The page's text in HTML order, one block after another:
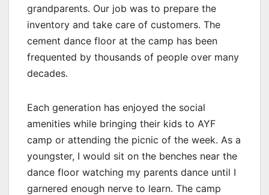
grandparents. Our job was to prepare the
inventory and take care of customers. The
cement dance floor at the camp has been
frequented by thousands of people over many
decades.
Each generation has enjoyed the social
amenities while bringing their kids to AYF
camp or attending the picnic of the week. As a
youngster, I would sit on the benches near the
dance floor watching my parents dance until I
garnered enough nerve to learn. The camp